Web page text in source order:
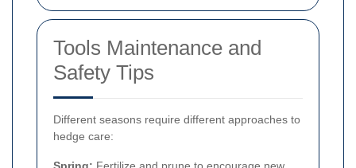
Tools Maintenance and
Safety Tips
Different seasons require different approaches to
hedge care:
Spring: Fertilize and prune to encourage new